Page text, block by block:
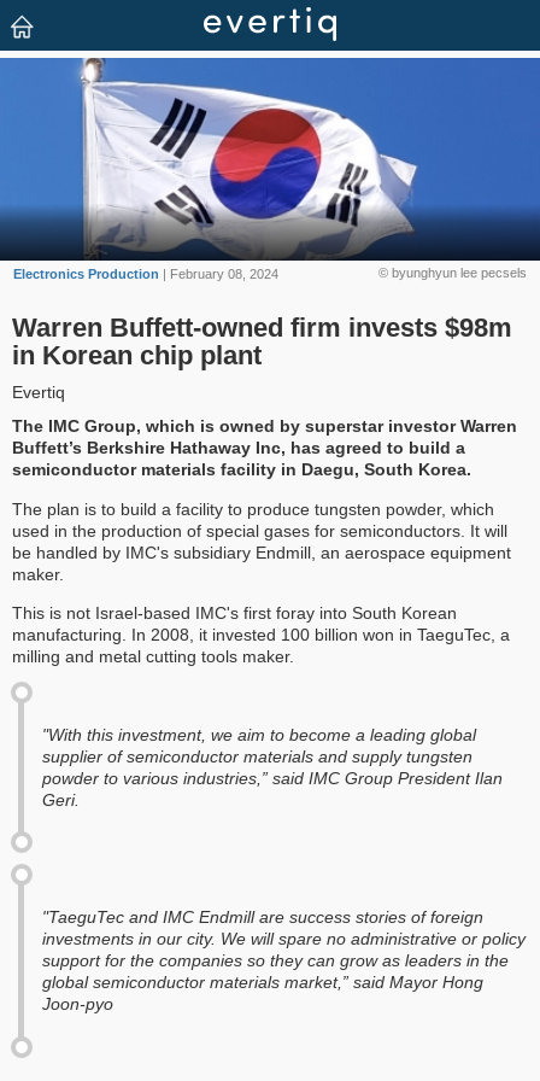
© byunghyun lee pecsels
Electronics Production | February 08, 2024
Warren Buffett-owned firm invests $98m
in Korean chip plant
Evertiq
The IMC Group, which is owned by superstar investor Warren
Buffett’s Berkshire Hathaway Inc, has agreed to build a
semiconductor materials facility in Daegu, South Korea.
The plan is to build a facility to produce tungsten powder, which
used in the production of special gases for semiconductors. It will
be handled by IMC's subsidiary Endmill, an aerospace equipment
maker.
This is not Israel-based IMC's first foray into South Korean
manufacturing. In 2008, it invested 100 billion won in TaeguTec, a
milling and metal cutting tools maker.
"With this investment, we aim to become a leading global
supplier of semiconductor materials and supply tungsten
powder to various industries,” said IMC Group President Ilan
Geri.
"TaeguTec and IMC Endmill are success stories of foreign
investments in our city. We will spare no administrative or policy
support for the companies so they can grow as leaders in the
global semiconductor materials market,” said Mayor Hong
Joon-pyo